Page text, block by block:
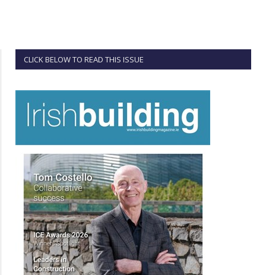
CLICK BELOW TO READ THIS ISSUE